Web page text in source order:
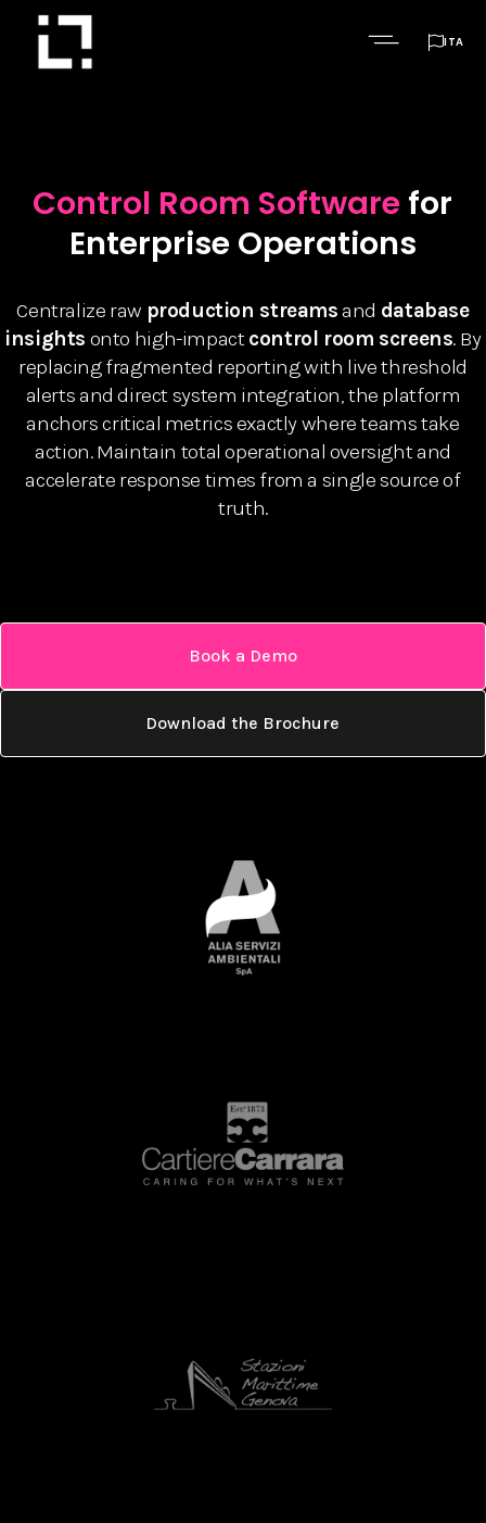
ITA
Control Room Software for
Enterprise Operations
Centralize raw production streamsand database
insights onto high-impactcontrol room screens. By
replacing fragmented reporting with live threshold
alerts and direct system integration, the platform
anchors critical metrics exactly where teams take
action. Maintain total operational oversight and
accelerate response times from a single source of
truth.
Book a Demo
Download the Brochure